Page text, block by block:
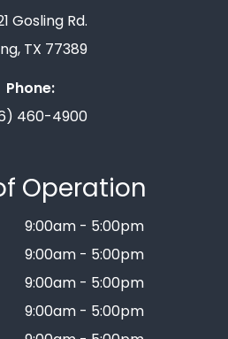
Gosling Rd.
TX 77389
Phone:
460-4900
Operation
9:00am - 5:00pm
9:00am - 5:00pm
9:00am - 5:00pm
9:00am - 5:00pm